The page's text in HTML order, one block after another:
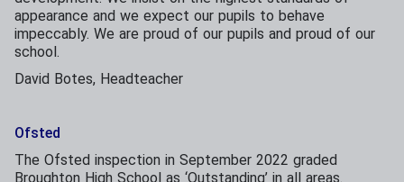
appearance and we expect our pupils to behave
impeccably. We are proud of our pupils and proud of our
school.
David Botes, Headteacher
Ofsted
The Ofsted inspection in September 2022 graded
Broughton High School as ‘Outstanding’ in all areas.